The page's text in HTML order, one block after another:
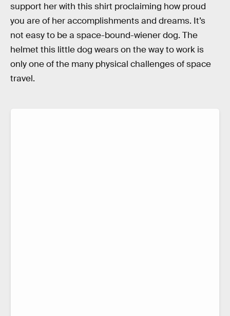
support her with this shirt proclaiming how proud
you are of her accomplishments and dreams. It’s
not easy to be a space-bound-wiener dog. The
helmet this little dog wears on the way to work is
only one of the many physical challenges of space
travel.